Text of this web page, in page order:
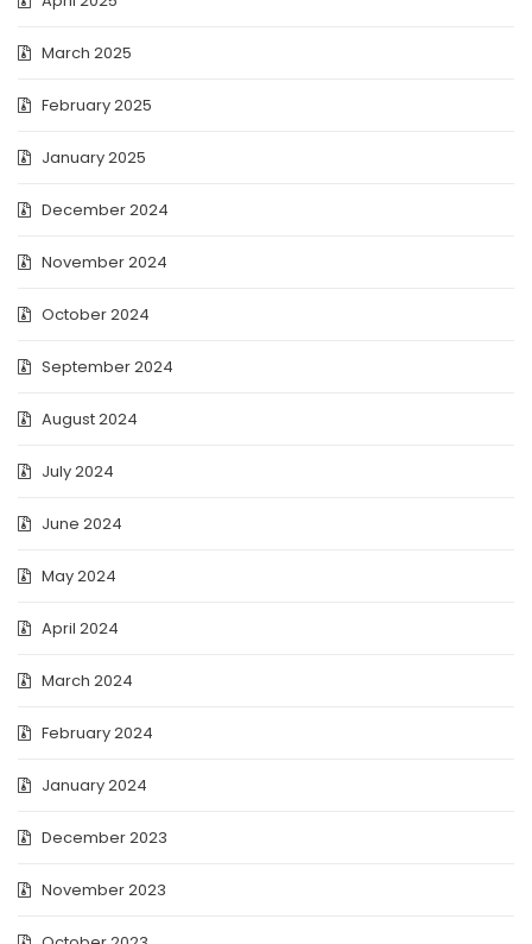
March 2025
February 2025
January 2025
December 2024
November 2024
October 2024
September 2024
August 2024
July 2024
June 2024
May 2024
April 2024
March 2024
February 2024
January 2024
December 2023
November 2023